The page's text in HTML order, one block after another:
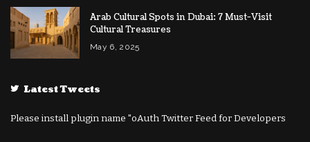
Arab Cultural Spots in Dubai: 7 Must-Visit
Cultural Treasures
May 6, 2025
Latest Tweets
Please install plugin name "oAuth Twitter Feed for Developers